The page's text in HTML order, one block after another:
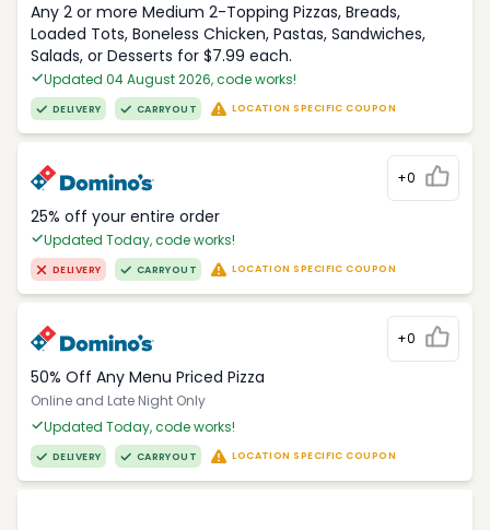
Any 2 or more Medium 2-Topping Pizzas, Breads,
Loaded Tots, Boneless Chicken, Pastas, Sandwiches,
Salads, or Desserts for $7.99 each.
Updated 04 August 2026, code works!
DELIVERY CARRYOUT LOCATION SPECIFIC COUPON
+0
25% off your entire order
Updated Today, code works!
DELIVERY CARRYOUT LOCATION SPECIFIC COUPON
+0
50% Off Any Menu Priced Pizza
Online and Late Night Only
Updated Today, code works!
DELIVERY CARRYOUT LOCATION SPECIFIC COUPON